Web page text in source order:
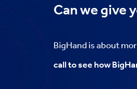
Can wegive
BigHand is about
call to see how